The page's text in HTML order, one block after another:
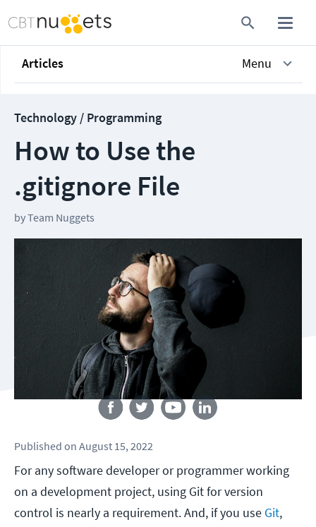
Articles Menu
Technology / Programming
How to Use the
.gitignore File
byTeam Nuggets
Follow us
Published on August 15, 2022
For any software developer or programmer working
on a development project, using Git for version
control is nearly a requirement. And, if you use Git,